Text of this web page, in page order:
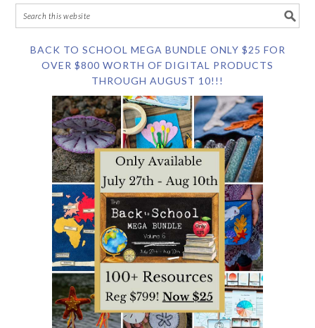
BACK TO SCHOOL MEGA BUNDLE ONLY $25 FOR
OVER $800 WORTH OF DIGITAL PRODUCTS
THROUGH AUGUST 10!!!